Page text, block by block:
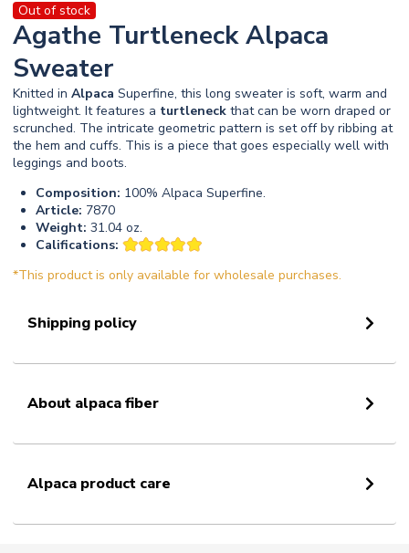
Out of stock
Agathe Turtleneck Alpaca
Sweater
Knitted in Alpaca Superfine, this long sweater is soft, warm and
lightweight. It features a turtleneck that can be worn draped or
scrunched. The intricate geometric pattern is set off by ribbing at
the hem and cuffs. This is a piece that goes especially well with
leggings and boots.
Composition: 100% Alpaca Superfine.
Article: 7870
Weight: 31.04 oz.
Califications:
*This product is only available for wholesale purchases.
Shipping policy
About alpaca fiber
Alpaca product care